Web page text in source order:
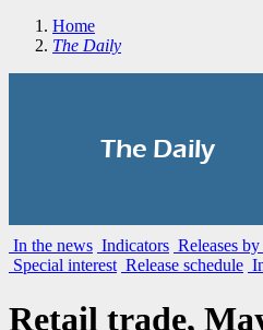
Home
The Daily
The Daily
In the news Indicators Releases
Special interest Release schedule
Retail trade,